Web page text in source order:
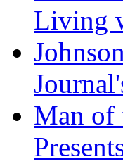
Living
Man of